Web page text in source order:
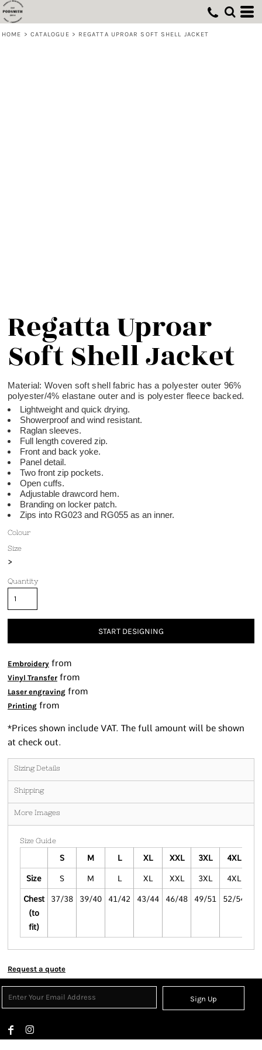
HOME > CATALOGUE > REGATTA UPROAR SOFT SHELL JACKET
Regatta Uproar
Soft Shell Jacket
Material: Woven soft shell fabric has a polyester outer 96%
polyester/4% elastane outer and is polyester fleece backed.
Lightweight and quick drying.
Showerproof and wind resistant.
Raglan sleeves.
Full length covered zip.
Front and back yoke.
Panel detail.
Two front zip pockets.
Open cuffs.
Adjustable drawcord hem.
Branding on locker patch.
Zips into RG023 and RG055 as an inner.
Colour
Size
>
Quantity
START DESIGNING
Embroidery from
Vinyl Transfer from
Laser engraving from
Printing from
*Prices shown include VAT. The full amount will be shown
at check out.
Sizing Details
Shipping
More Images
Size Guide
S M L XL XXL 3XL 4XL
Size S M L XL XXL 3XL 4XL
Chest
(to
fit)
37/38 39/40 41/42 43/44 46/48 49/51 52/54
Request a quote
Sign Up